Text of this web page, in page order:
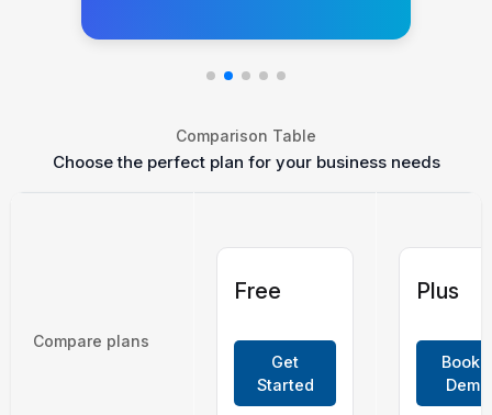
Comparison Table
Choose the perfect plan for your business needs
Compare plans
Free
Get
Started
Plus
Book
Demo